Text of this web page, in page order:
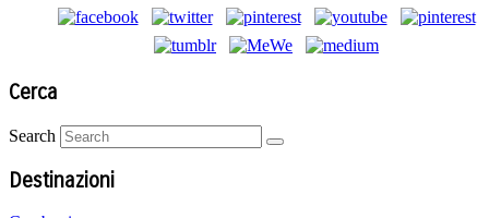
Cerca
Search
Destinazioni